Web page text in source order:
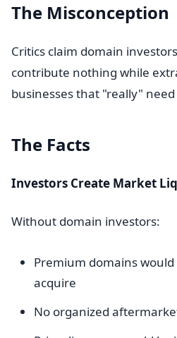
The Misconception
Critics claim domain
contribute nothing while
businesses that "really"
The Facts
Investors Create Market
Without domain investors:
Premium domains
acquire
No organized